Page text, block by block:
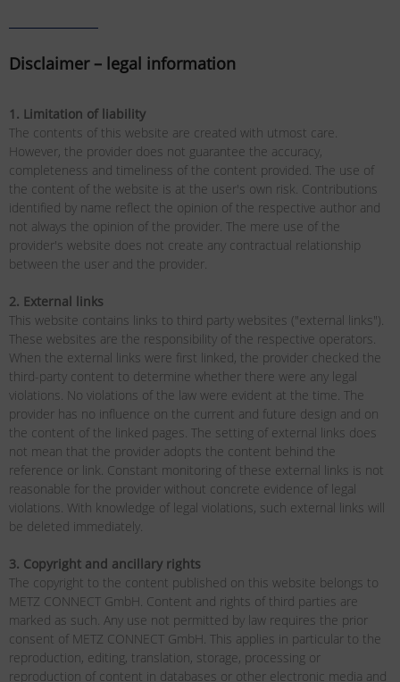
Disclaimer – legal information
1. Limitation of liability
The contents of this website are created with utmost care.
However, the provider does not guarantee the accuracy,
completeness and timeliness of the content provided. The use of
the content of the website is at the user's own risk. Contributions
identified by name reflect the opinion of the respective author and
not always the opinion of the provider. The mere use of the
provider's website does not create any contractual relationship
between the user and the provider.
2. External links
This website contains links to third party websites ("external links").
These websites are the responsibility of the respective operators.
When the external links were first linked, the provider checked the
third-party content to determine whether there were any legal
violations. No violations of the law were evident at the time. The
provider has no influence on the current and future design and on
the content of the linked pages. The setting of external links does
not mean that the provider adopts the content behind the
reference or link. Constant monitoring of these external links is not
reasonable for the provider without concrete evidence of legal
violations. With knowledge of legal violations, such external links will
be deleted immediately.
3. Copyright and ancillary rights
The copyright to the content published on this website belongs to
METZ CONNECT GmbH. Content and rights of third parties are
marked as such. Any use not permitted by law requires the prior
consent of METZ CONNECT GmbH. This applies in particular to the
reproduction, editing, translation, storage, processing or
reproduction of content in databases or other electronic media and